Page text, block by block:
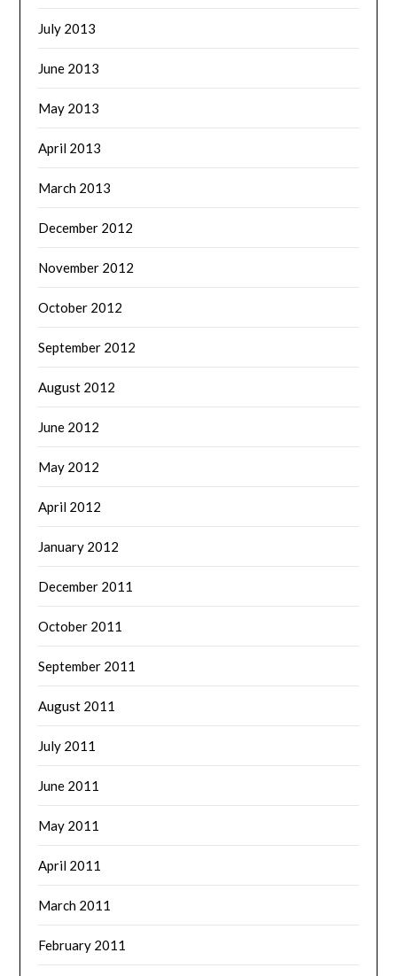
July 2013
June 2013
May 2013
April 2013
March 2013
December 2012
November 2012
October 2012
September 2012
August 2012
June 2012
May 2012
April 2012
January 2012
December 2011
October 2011
September 2011
August 2011
July 2011
June 2011
May 2011
April 2011
March 2011
February 2011